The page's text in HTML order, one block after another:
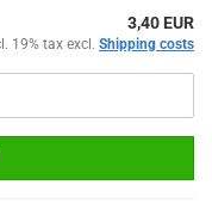
3,40 EUR
19% tax excl. Shipping costs